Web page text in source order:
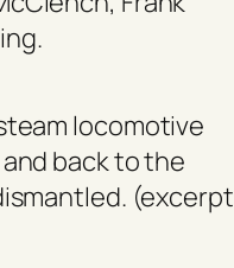
locomotive
back to the
(excerpt